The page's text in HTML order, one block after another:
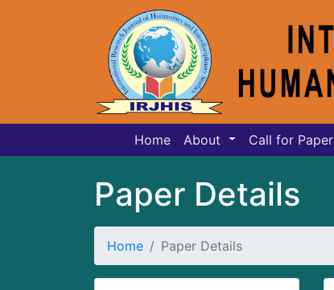
Home About Call for Paper
Paper Details
Home Paper Details